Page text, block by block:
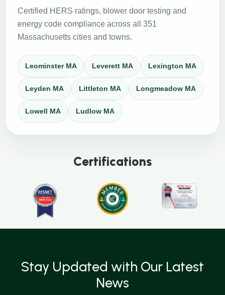
Certified HERS ratings, blower door testing and
energy code compliance across all 351
Massachusetts cities and towns.
Leominster MA Leverett MA Lexington MA
Leyden MA Littleton MA Longmeadow MA
Lowell MA Ludlow MA
Certifications
Stay Updated with Our Latest
News